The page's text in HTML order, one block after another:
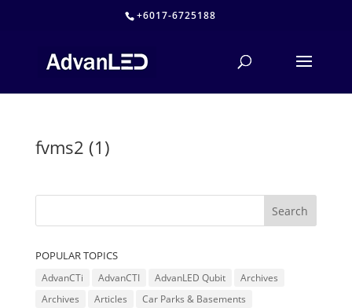
+6017-6725188
fvms2 (1)
POPULAR TOPICS
AdvanCTi AdvanCTI AdvanLED Qubit
Archives
Archives
Articles
Car Parks & Basements